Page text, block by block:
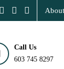
Call Us
603 745 8297